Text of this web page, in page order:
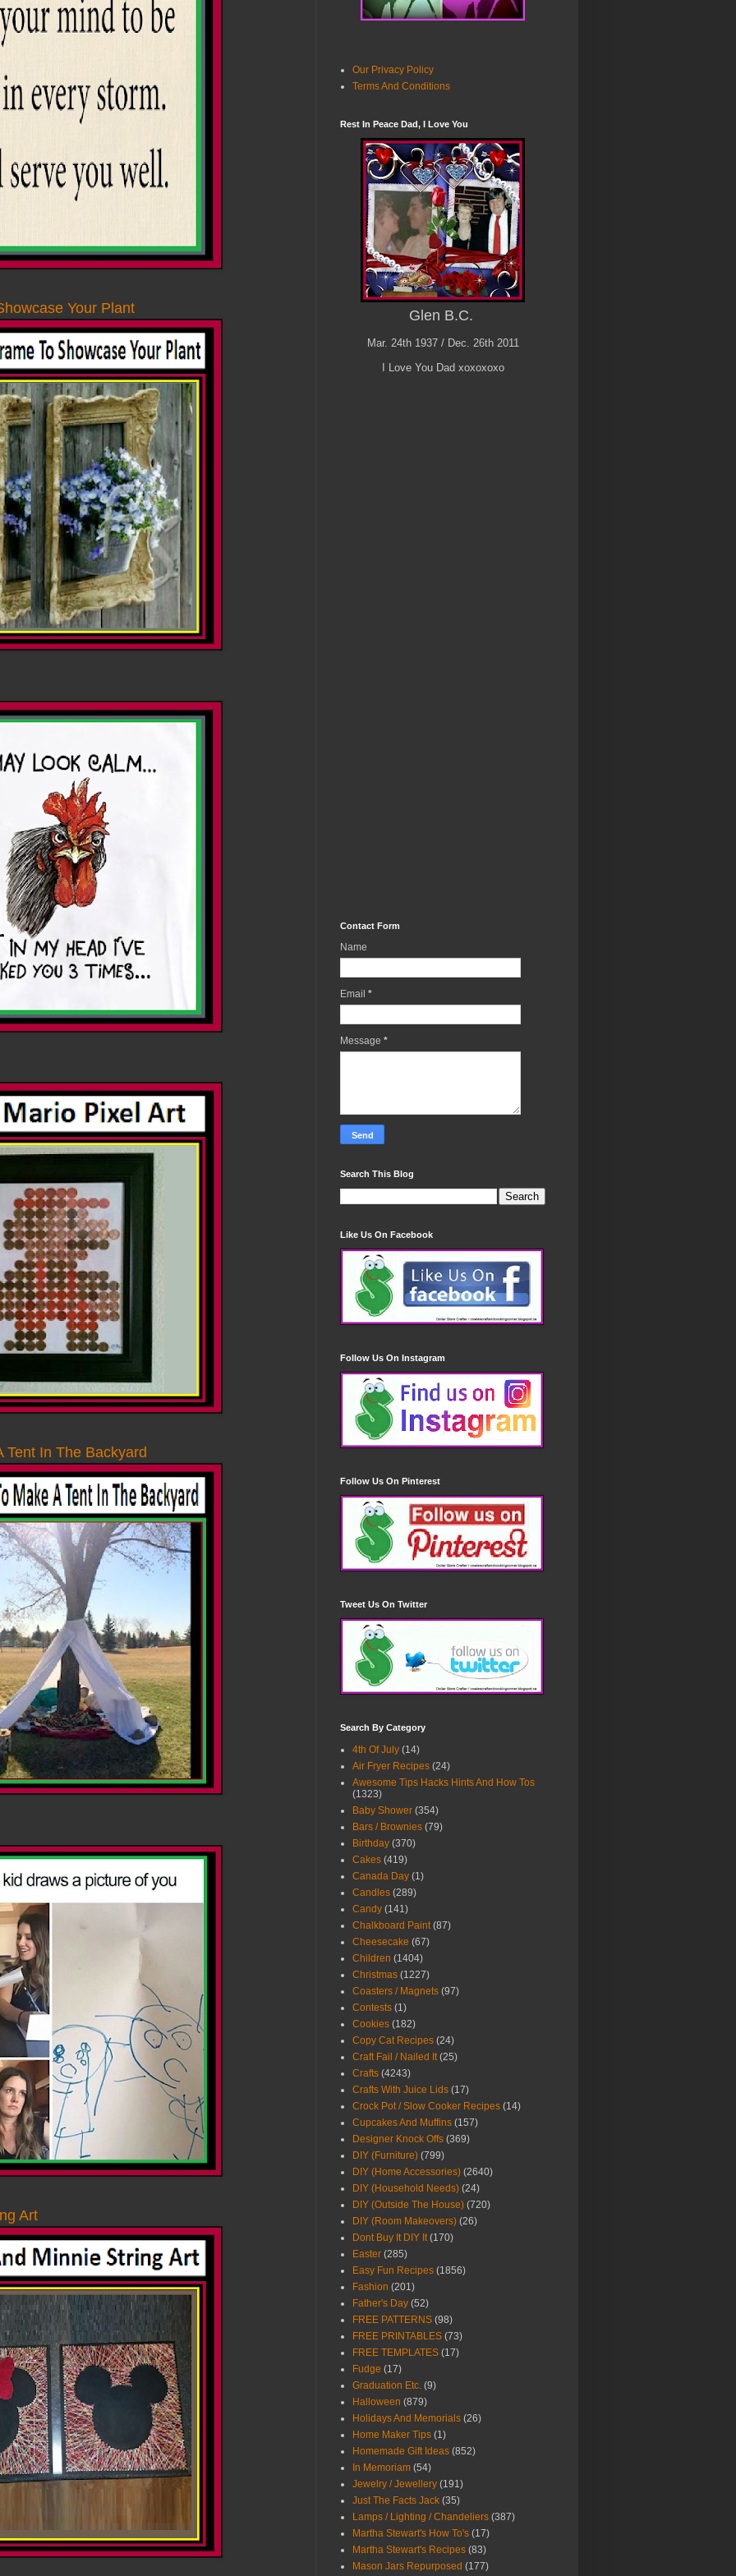
Your Plant
Tent In The Backyard
Art
Our Privacy Policy
Terms And Conditions
Rest In Peace Dad, I Love You
Glen B.C.
Mar. 24th 1937 / Dec. 26th 2011
I Love You Dad xoxoxoxo
Contact Form
Name
Email *
Message *
Search This Blog
Like Us On Facebook
Follow Us On Instagram
Follow Us On Pinterest
Tweet Us On Twitter
Search By Category
4th Of July (14)
Air Fryer Recipes (24)
Awesome Tips Hacks Hints And How Tos
(1323)
Baby Shower (354)
Bars / Brownies (79)
Birthday (370)
Cakes (419)
Canada Day (1)
Candles (289)
Candy (141)
Chalkboard Paint (87)
Cheesecake (67)
Children (1404)
Christmas (1227)
Coasters / Magnets (97)
Contests (1)
Cookies (182)
Copy Cat Recipes (24)
Craft Fail / Nailed It (25)
Crafts (4243)
Crafts With Juice Lids (17)
Crock Pot / Slow Cooker Recipes (14)
Cupcakes And Muffins (157)
Designer Knock Offs (369)
DIY (Furniture) (799)
DIY (Home Accessories) (2640)
DIY (Household Needs) (24)
DIY (Outside The House) (720)
DIY (Room Makeovers) (26)
Dont Buy It DIY It (170)
Easter (285)
Easy Fun Recipes (1856)
Fashion (201)
Father's Day (52)
FREE PATTERNS (98)
FREE PRINTABLES (73)
FREE TEMPLATES (17)
Fudge (17)
Graduation Etc. (9)
Halloween (879)
Holidays And Memorials (26)
Home Maker Tips (1)
Homemade Gift Ideas (852)
In Memoriam (54)
Jewelry / Jewellery (191)
Just The Facts Jack (35)
Lamps / Lighting / Chandeliers (387)
Martha Stewart's How To's (17)
Martha Stewart's Recipes (83)
Mason Jars Repurposed (177)